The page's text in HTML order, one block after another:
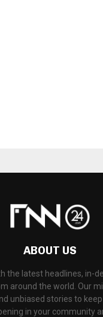
ABOUT US
the latest headlines, in-
around the world. Our
unbiased stories to
in your community